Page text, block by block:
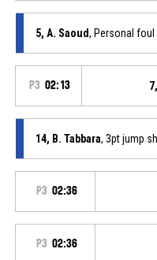
5, A. Saoud, Personal foul
P3 02:13
14, B. Tabbara, 3pt jump
P3 02:36
P3 02:36